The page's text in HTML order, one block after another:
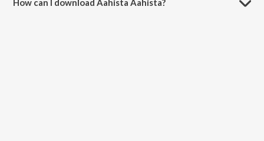
How can I download Aahista Aahista?